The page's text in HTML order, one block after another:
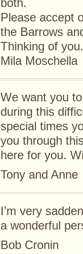
both.
Please accept
the Barrows
Thinking of you.
Mila Moschella
We want you
during this
special times
you through
here for you.
Tony and Anne
I’m very
a wonderful
Bob Cronin